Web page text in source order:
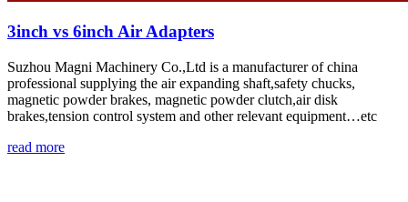
3inch vs 6inch Air Adapters
Suzhou Magni Machinery Co.,Ltd is a manufacturer of china
professional supplying the air expanding shaft,safety chucks,
magnetic powder brakes, magnetic powder clutch,air disk
brakes,tension control system and other relevant equipment…etc
read more